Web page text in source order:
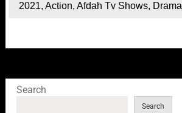
2021, Action, Afdah Tv Shows, Drama
Search
Search